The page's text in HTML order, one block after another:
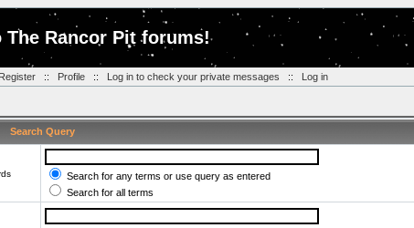
The Rancor Pit forums!
Register:: Profile:: Log in to check your private messages :: Log in
Search Query
Search for any terms or use query as entered
Search for all terms